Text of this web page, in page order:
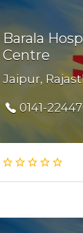
Barala
Centre
Jaipur,
0141-